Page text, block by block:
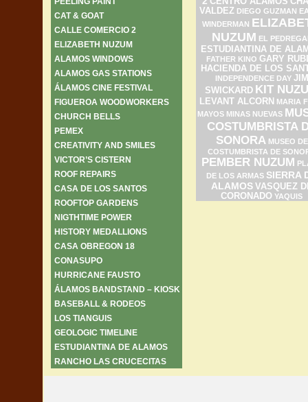
CAT & GOAT
CALLE COMERCIO 2
ELIZABETH NUZUM
ALAMOS WINDOWS
ALAMOS GAS STATIONS
ÁLAMOS CINE FESTIVAL
FIGUEROA WOODWORKERS
CHURCH BELLS
PEMEX
CREATIVITY AND SMILES
VICTOR’S CISTERN
ROOF REPAIRS
CASA DE LOS SANTOS
ROOFTOP GARDENS
NIGTHTIME POWER
HISTORY MEDALLIONS
CASA OBREGON 18
CONASUPO
HURRICANE FAUSTO
ÁLAMOS BANDSTAND – KIOSK
BASEBALL & RODEOS
LOS TIANGUIS
GEOLOGIC TIMELINE
ESTUDIANTINA DE ALAMOS
RANCHO LAS CRUCECITAS
VALDEZ DIEGO GUZMAN
WINDERMAN
NUZUM EL
ESTUDIANTINA DE
FATHER KINO GARY
HACIENDA DE LOS
INDEPENDENCE DAY JIM
SWICKARD KIT
LEVANT ALCORN MARIA
MAYOS MINAS NUEVAS
COSTUMBRISTA
SONORA MUSEO DE
COSTUMBRISTA DE
PEMBER NUZUM
DE LOS ARMAS SIERRA
ALAMOS VASQUEZ
CORONADO YAQUIS